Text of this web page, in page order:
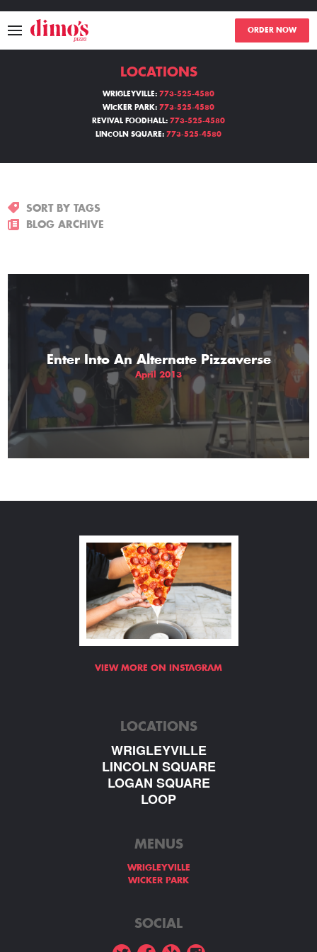
ORDER NOW
MENU
LOCATIONS
THE GIFT OF DIMO'S
LOCATIONS
WRIGLEYVILLE: 773-525-4580
WICKER PARK: 773-525-4580
REVIVAL FOODHALL: 773-525-4580
LINCOLN SQUARE: 773-525-4580
SORT BY TAGS
BLOG ARCHIVE
Enter Into An Alternate Pizzaverse
April 2013
VIEW MORE ON INSTAGRAM
LOCATIONS
WRIGLEYVILLE
LINCOLN SQUARE
LOGAN SQUARE
LOOP
MENUS
WRIGLEYVILLE
WICKER PARK
SOCIAL